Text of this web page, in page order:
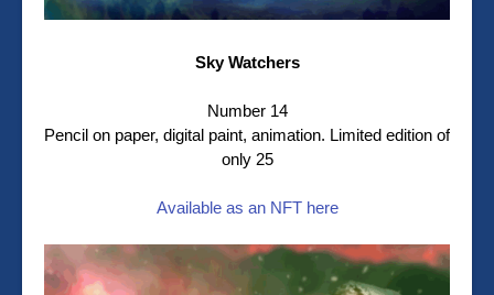
Sky Watchers
Number 14
Pencil on paper, digital paint, animation. Limited edition of
only 25
Available as an NFT here